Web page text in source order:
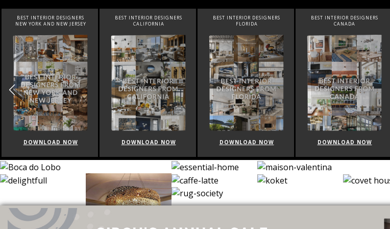
INTERIOR DESIGNERS
YORK AND NEW JERSEY
DOWNLOAD NOW
BEST INTERIOR DESIGNERS
CALIFORNIA
DOWNLOAD NOW
BEST INTERIOR DESIGNERS
DOWNLOAD NOW
BEST INTERIOR DESIGNERS
DOWNLOAD NOW